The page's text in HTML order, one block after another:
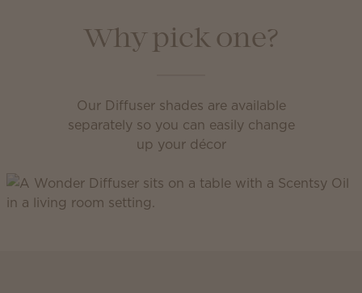
Why pick one?
Our Diffuser shades are available
separately so you can easily change
up your décor